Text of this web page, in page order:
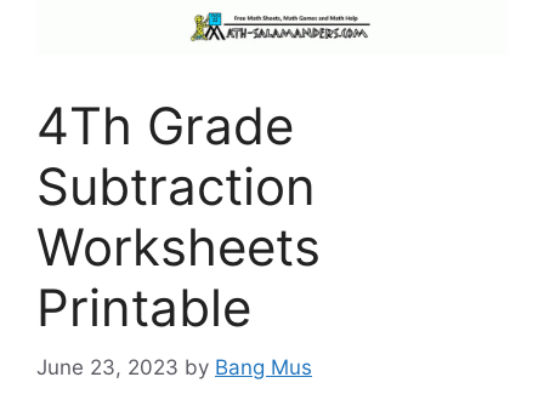
4Th Grade
Subtraction
Worksheets
Printable
June 23, 2023 by Bang Mus